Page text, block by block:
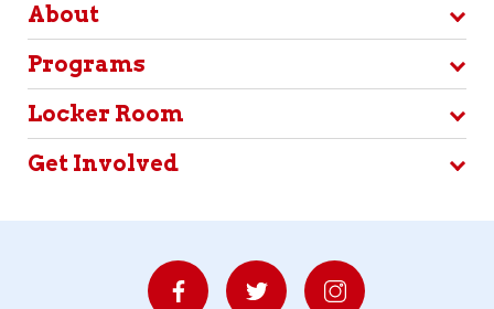
About
Programs
Locker Room
Get Involved